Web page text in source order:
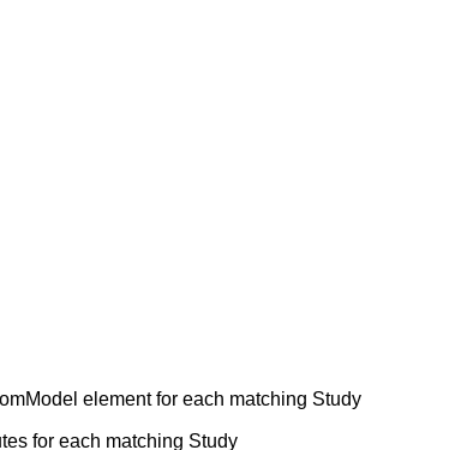
element for each matching Study
for each matching Study